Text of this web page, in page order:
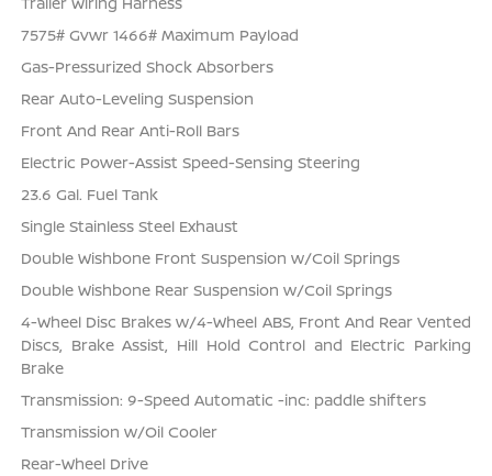
7575# Gvwr 1466# Maximum Payload
Gas-Pressurized Shock Absorbers
Rear Auto-Leveling Suspension
Front And Rear Anti-Roll Bars
Electric Power-Assist Speed-Sensing Steering
23.6 Gal. Fuel Tank
Single Stainless Steel Exhaust
Double Wishbone Front Suspension w/Coil Springs
Double Wishbone Rear Suspension w/Coil Springs
4-Wheel Disc Brakes w/4-Wheel ABS, Front And Rear Vented
Discs, Brake Assist, Hill Hold Control and Electric Parking
Brake
Transmission: 9-Speed Automatic -inc: paddle shifters
Transmission w/Oil Cooler
Rear-Wheel Drive